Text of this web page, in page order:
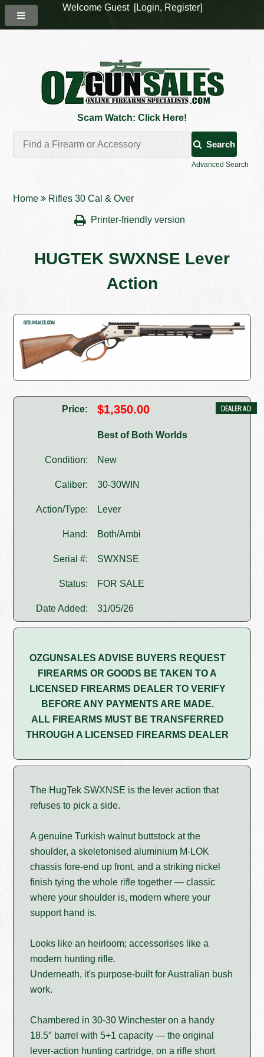
Scam Watch: Click Here!
Search
Advanced Search
Home Rifles 30 Cal & Over
Printer-friendly version
HUGTEK SWXNSE Lever
Action
Price: $1,350.00
Best of Both Worlds
Condition: New
Caliber: 30-30WIN
Action/Type: Lever
Hand: Both/Ambi
Serial #: SWXNSE
Status: FOR SALE
Date Added: 31/05/26
OZGUNSALES ADVISE BUYERS REQUEST
FIREARMS OR GOODS BE TAKEN TO A
LICENSED FIREARMS DEALER TO VERIFY
BEFORE ANY PAYMENTS ARE MADE.
ALL FIREARMS MUST BE TRANSFERRED
THROUGH A LICENSED FIREARMS DEALER
The HugTek SWXNSE is the lever action that
refuses to pick a side.
A genuine Turkish walnut buttstock at the
shoulder, a skeletonised aluminium M-LOK
chassis fore-end up front, and a striking nickel
finish tying the whole rifle together — classic
where your shoulder is, modern where your
support hand is.
Looks like an heirloom; accessorises like a
modern hunting rifle.
Underneath, it's purpose-built for Australian bush
work.
Chambered in 30-30 Winchester on a handy
18.5″ barrel with 5+1 capacity — the original
lever-action hunting cartridge, on a rifle short
Welcome Guest [Login, Register]